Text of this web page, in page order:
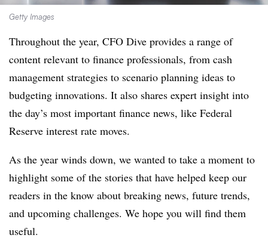
Getty Images
Throughout the year, CFO Dive provides a range of
content relevant to finance professionals, from cash
management strategies to scenario planning ideas to
budgeting innovations. It also shares expert insight into
the day’s most important finance news, like Federal
Reserve interest rate moves.
As the year winds down, we wanted to take a moment to
highlight some of the stories that have helped keep our
readers in the know about breaking news, future trends,
and upcoming challenges. We hope you will find them
useful.